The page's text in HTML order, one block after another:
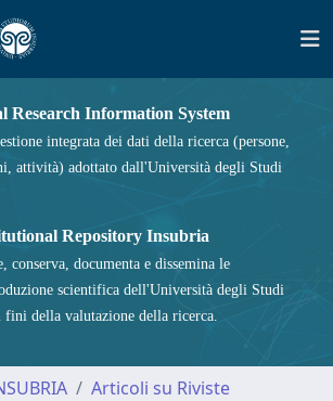
Research Information System
integrata dei dati della ricerca (persone,
attività) adottato dall'Università degli Studi
Repository Insubria
conserva, documenta e dissemina le
scientifica dell'Università degli Studi
fini della valutazione della ricerca.
Articoli su Riviste